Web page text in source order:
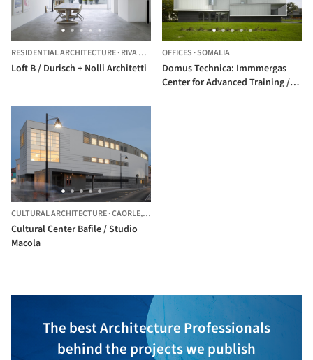
RESIDENTIAL ARCHITECTURE·RIVA SAN VITALE, SWITZERLAND
Loft B / Durisch + Nolli Architetti
OFFICES ·SOMALIA
Domus Technica: Immmergas
Center for Advanced Training /
CULTURAL ARCHITECTURE·CAORLE,ITALY
Cultural Center Bafile / Studio
Macola
The best Architecture Professionals
behind the projects we publish